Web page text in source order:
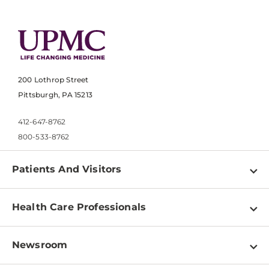
200 Lothrop Street
Pittsburgh, PA 15213
412-647-8762
800-533-8762
Patients And Visitors
Find a Doctor
Pay a Bill
Patient & Visitor Resources
Health Care Professionals
Physician Information
Newsroom